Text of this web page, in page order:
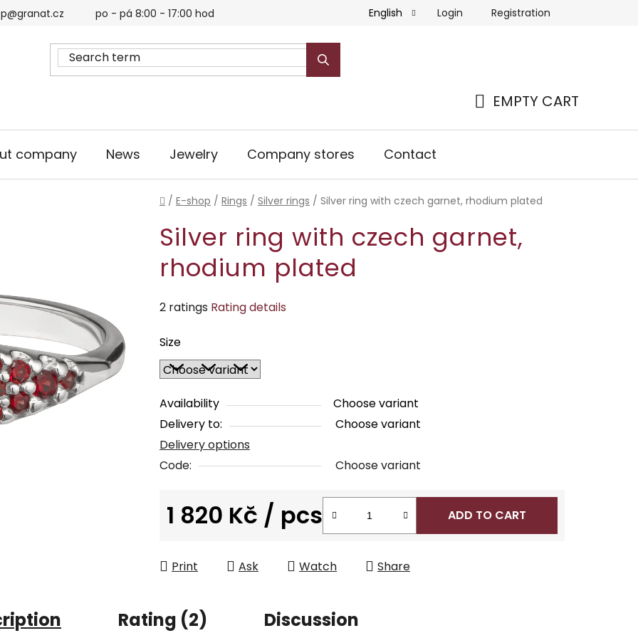
po - pá 8:00 - 17:00 hod English Login Registration
EMPTY CART
company News Jewelry Company stores Contact
Home
/ E-shop / Rings / Silver rings / Silver ring with czech garnet, rhodium plated
Silver ring with czech garnet,
rhodium plated
The
product
rating
is
4,5
out
of
5
2 ratings Rating details
Size
Availability
Choose variant
Delivery to:
Choose variant
Delivery options
Code:
Choose variant
1 820 Kč / pcs ADD TO CART
Print Ask Watch Share
Rating (2) Discussion